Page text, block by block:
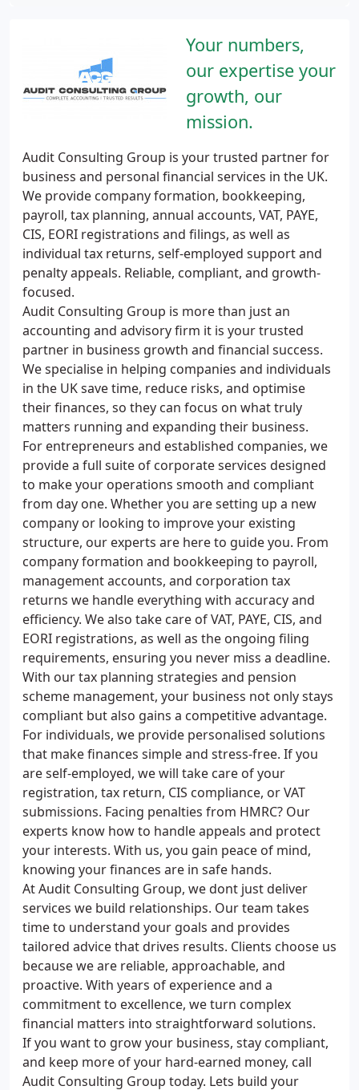
Your numbers,
our expertise your
growth, our
mission.
Audit Consulting Group is your trusted partner for
business and personal financial services in the UK.
We provide company formation, bookkeeping,
payroll, tax planning, annual accounts, VAT, PAYE,
CIS, EORI registrations and filings, as well as
individual tax returns, self-employed support and
penalty appeals. Reliable, compliant, and growth-
focused.
Audit Consulting Group is more than just an
accounting and advisory firm it is your trusted
partner in business growth and financial success.
We specialise in helping companies and individuals
in the UK save time, reduce risks, and optimise
their finances, so they can focus on what truly
matters running and expanding their business.
For entrepreneurs and established companies, we
provide a full suite of corporate services designed
to make your operations smooth and compliant
from day one. Whether you are setting up a new
company or looking to improve your existing
structure, our experts are here to guide you. From
company formation and bookkeeping to payroll,
management accounts, and corporation tax
returns we handle everything with accuracy and
efficiency. We also take care of VAT, PAYE, CIS, and
EORI registrations, as well as the ongoing filing
requirements, ensuring you never miss a deadline.
With our tax planning strategies and pension
scheme management, your business not only stays
compliant but also gains a competitive advantage.
For individuals, we provide personalised solutions
that make finances simple and stress-free. If you
are self-employed, we will take care of your
registration, tax return, CIS compliance, or VAT
submissions. Facing penalties from HMRC? Our
experts know how to handle appeals and protect
your interests. With us, you gain peace of mind,
knowing your finances are in safe hands.
At Audit Consulting Group, we dont just deliver
services we build relationships. Our team takes
time to understand your goals and provides
tailored advice that drives results. Clients choose us
because we are reliable, approachable, and
proactive. With years of experience and a
commitment to excellence, we turn complex
financial matters into straightforward solutions.
If you want to grow your business, stay compliant,
and keep more of your hard-earned money, call
Audit Consulting Group today. Lets build your